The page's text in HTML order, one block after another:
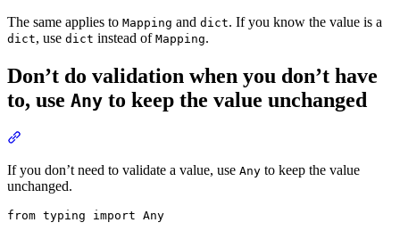
The same applies to Mapping and dict. If you know the value is a
dict, use dict instead of Mapping.
Don’t do validation when you don’t have
to, use Any to keep the value unchanged
If you don’t need to validate a value, use Any to keep the value
unchanged.
from typing import Any